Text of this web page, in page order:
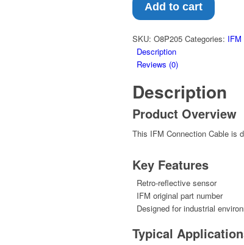
Add to cart
SKU: O8P205 Categories: IFM
Description
Reviews (0)
Description
Product Overview
This IFM Connection Cable is
Key Features
Retro-reflective sensor
IFM original part number
Designed for industrial
Typical